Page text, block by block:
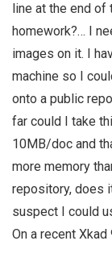
line at the end of
homework?… I
images on it. I
machine so I
onto a public
far could I take
10MB/doc and
more memory
repository, does
suspect I could
On a recent Xkad